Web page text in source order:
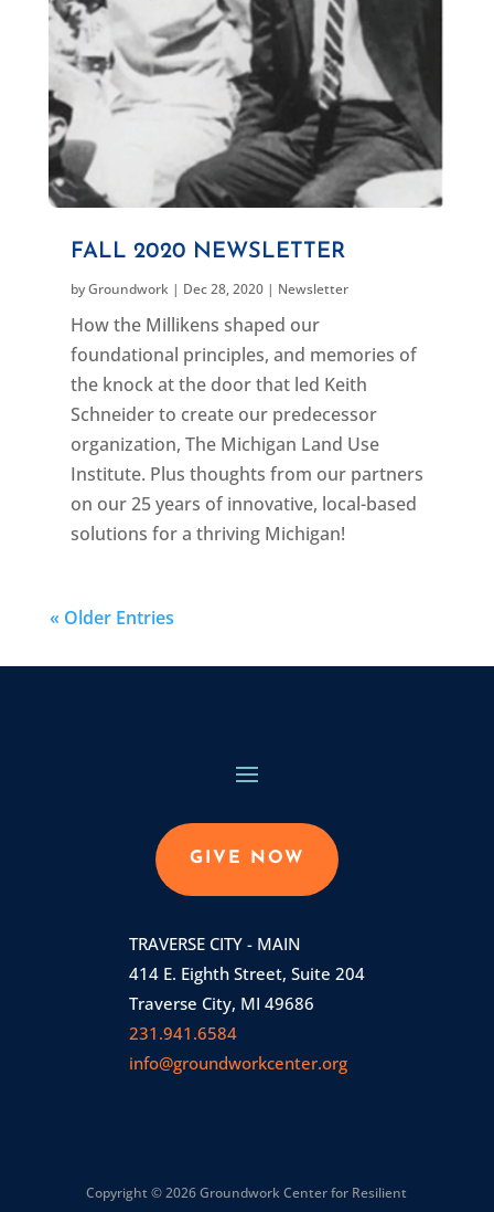
FALL 2020 NEWSLETTER
byGroundwork| Dec 28, 2020| Newsletter
How the Millikens shaped our
foundational principles, and memories of
the knock at the door that led Keith
Schneider to create our predecessor
organization, The Michigan Land Use
Institute. Plus thoughts from our partners
on our 25 years of innovative, local-based
solutions for a thriving Michigan!
« Older Entries
GIVE NOW
TRAVERSE CITY - MAIN
414 E. Eighth Street, Suite 204
Traverse City, MI 49686
231.941.6584
info@groundworkcenter.org
Copyright © 2026 Groundwork Center for Resilient